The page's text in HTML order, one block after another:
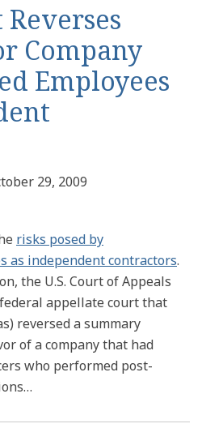
Company
Employees
29, 2009
risks posed by
as independent contractors.
the U.S. Court of Appeals
appellate court that
reversed a summary
of a company that had
who performed post-
…